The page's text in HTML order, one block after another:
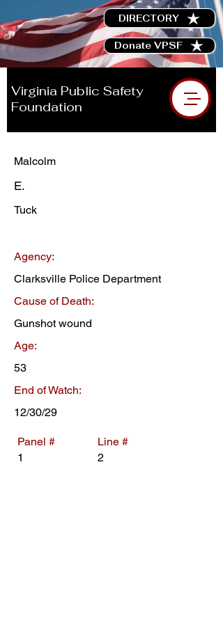
DIRECTORY
Donate VPSF
Virginia Public Safety
Foundation
Malcolm
E.
Tuck
Agency:
Clarksville Police Department
Cause of Death:
Gunshot wound
Age:
53
End of Watch:
12/30/29
Panel #
1
Line #
2